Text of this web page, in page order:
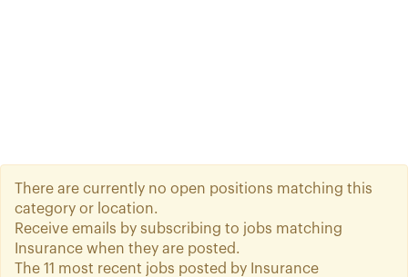
There are currently no open positions matching this
category or location.
Receive emails by subscribing to jobs matching
Insurance when they are posted.
The 11 most recent jobs posted by Insurance